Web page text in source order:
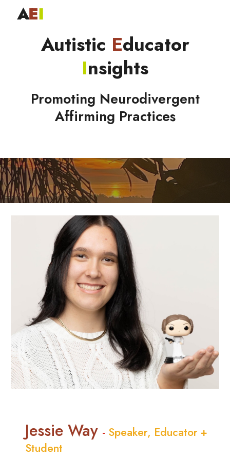
Skip to main content
Autistic Educator
Insights
Promoting Neurodivergent
Affirming Practices
Jessie Way - Speaker, Educator +
Student